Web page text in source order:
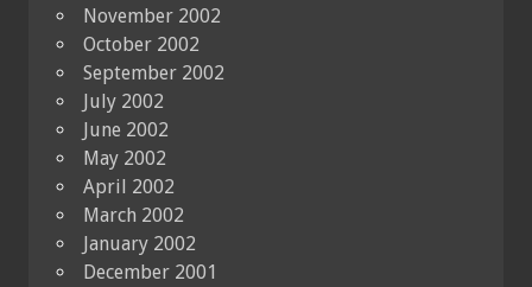
November 2002
October 2002
September 2002
July 2002
June 2002
May 2002
April 2002
March 2002
January 2002
December 2001